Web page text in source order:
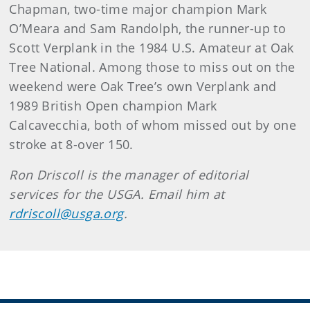
Chapman, two-time major champion Mark
O’Meara and Sam Randolph, the runner-up to
Scott Verplank in the 1984 U.S. Amateur at Oak
Tree National. Among those to miss out on the
weekend were Oak Tree’s own Verplank and
1989 British Open champion Mark
Calcavecchia, both of whom missed out by one
stroke at 8-over 150.
Ron Driscoll is the manager of editorial
services for the USGA. Email him at
rdriscoll@usga.org.